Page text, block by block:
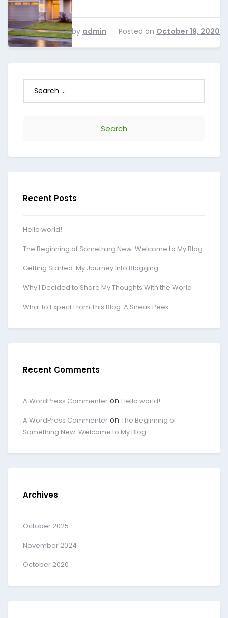
by admin Posted on October 19, 2020
Recent Posts
Hello world!
The Beginning of Something New: Welcome to My Blog
Getting Started: My Journey Into Blogging
Why I Decided to Share My Thoughts With the World
What to Expect From This Blog: A Sneak Peek
Recent Comments
A WordPress Commenter on Hello world!
A WordPress Commenter on The Beginning of
Something New: Welcome to My Blog
Archives
October 2025
November 2024
October 2020